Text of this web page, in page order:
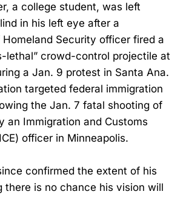
a college student, was left
in his left eye after a
Security officer fired a
lethal” crowd-control projectile at
a Jan. 9 protest in Santa Ana.
targeted federal immigration
the Jan. 7 fatal shooting of
an Immigration and Customs
officer in Minneapolis.
confirmed the extent of his
there is no chance his vision will